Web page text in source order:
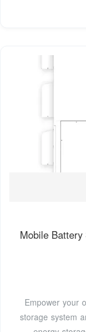
Mobile
Empower your
storage system